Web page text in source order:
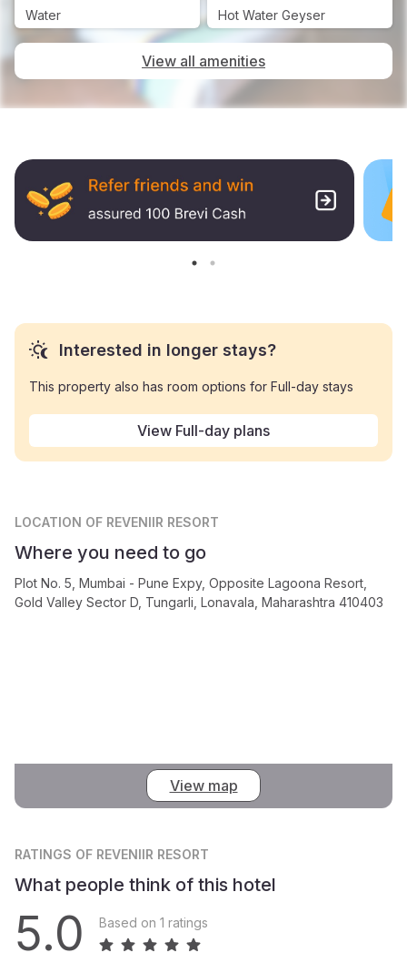
Water Hot Water Geyser
View all amenities
Interested in longer stays?
This property also has room options for Full-day stays
View Full-day plans
LOCATION OF REVENIIR RESORT
Where you need to go
Plot No. 5, Mumbai - Pune Expy, Opposite Lagoona Resort,
Gold Valley Sector D, Tungarli, Lonavala, Maharashtra 410403
View map
RATINGS OF REVENIIR RESORT
What people think of this hotel
5.0 Based on 1 ratings